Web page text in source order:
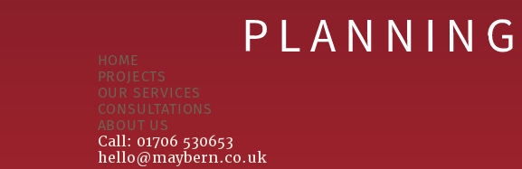
HOME
PROJECTS
OUR SERVICES
CONSULTATIONS
ABOUT US
Call: 01706 530653
hello@maybern.co.uk